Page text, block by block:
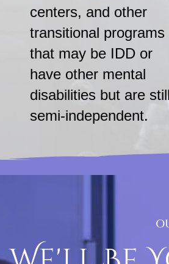
centers, and other
transitional programs
that may be IDD or
have other mental
disabilities but are
semi-independent.